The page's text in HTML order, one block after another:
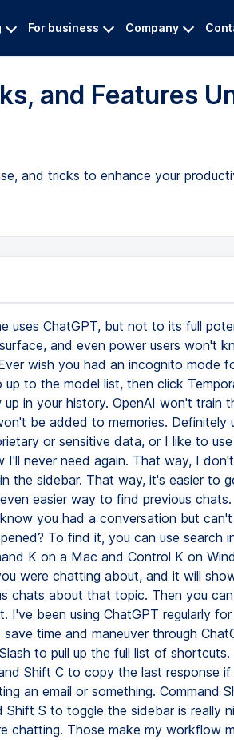
For business Company
and Features
and tricks to enhance your
uses ChatGPT, but not to its full
and even power users won't
wish you had an incognito mode
up to the model list, then click
in your history. OpenAI won't train
be added to memories. Definitely
or sensitive data, or I like to
never need again. That way, I
the sidebar. That way, it's easier to
easier way to find previous
you had a conversation but
To find it, you can use search
K on a Mac and Control K on
were chatting about, and it will
chats about that topic. Then you
I've been using ChatGPT regularly
time and maneuver through
to pull up the full list of
Shift C to copy the last response
an email or something. Command
Shift S to toggle the sidebar is really
chatting. Those make my workflow